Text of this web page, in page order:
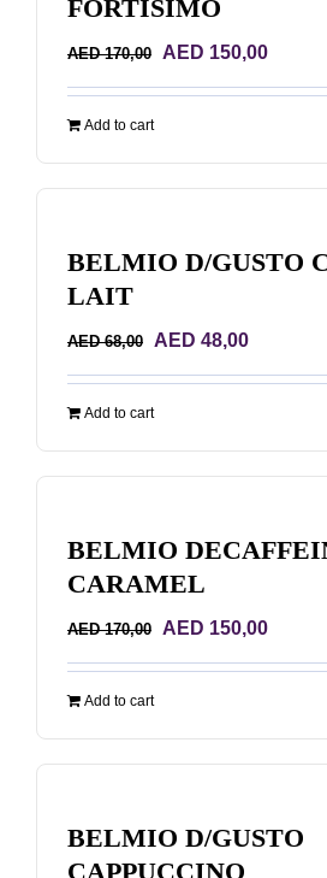
FORTISIMO
AED170,00
Original
AED 150,00Current
Add to cart
BELMIO D/GUSTO
LAIT
AED68,00
Original
AED 48,00Current
Add to cart
BELMIO
CARAMEL
AED170,00
Original
AED 150,00Current
Add to cart
BELMIO D/GUSTO
CAPPUCCINO